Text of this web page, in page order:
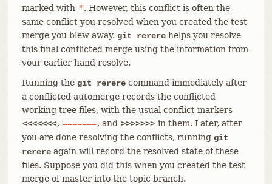
marked with *. However, this conflict is often the
same conflict you resolved when you created the test
merge you blew away. git rererehelps you resolve
this final conflicted merge using the information from
your earlier hand resolve.
Running the git rererecommand immediately after
a conflicted automerge records the conflicted
working tree files, with the usual conflict markers
<<<<<<<, =======, and >>>>>>> in them. Later, after
you are done resolving the conflicts, running git
rerereagain will record the resolved state of these
files. Suppose you did this when you created the test
merge of master into the topic branch.